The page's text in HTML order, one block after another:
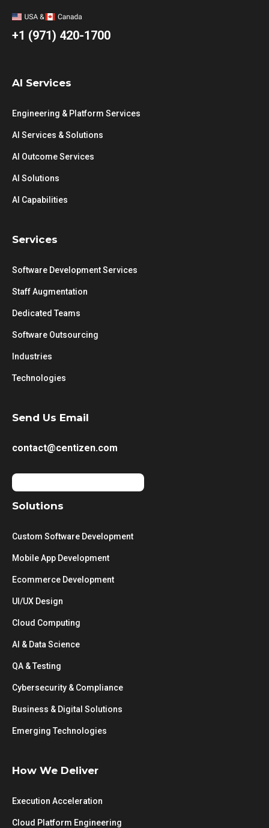
+1 (971) 420-1700
AI Services
Engineering & Platform Services
AI Services & Solutions
AI Outcome Services
AI Solutions
AI Capabilities
Services
Software Development Services
Staff Augmentation
Dedicated Teams
Software Outsourcing
Industries
Technologies
Send Us Email
contact@centizen.com
Solutions
Custom Software Development
Mobile App Development
Ecommerce Development
UI/UX Design
Cloud Computing
AI & Data Science
QA & Testing
Cybersecurity & Compliance
Business & Digital Solutions
Emerging Technologies
How We Deliver
Execution Acceleration
Cloud Platform Engineering